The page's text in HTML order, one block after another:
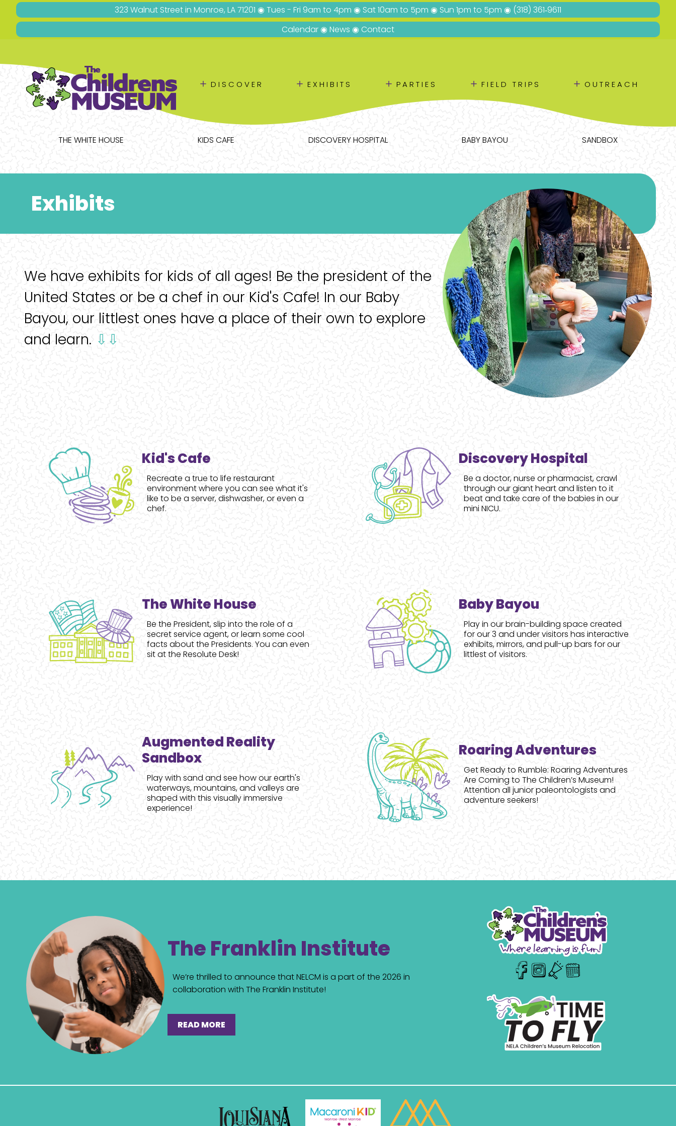
323 Walnut Street in Monroe, LA 71201 ◉ Tues - Fri 9am to 4pm ◉ Sat 10am to 5pm ◉ Sun 1pm to 5pm ◉ (318) 361‑9611
Calendar ◉ News ◉ Contact
＋ DISCOVER ＋EXHIBITS ＋ PARTIES ＋ FIELD TRIPS ＋ OUTREACH
THE WHITE HOUSE KIDS CAFE DISCOVERY HOSPITAL BABY BAYOU SANDBOX
Exhibits
We have exhibits for kids of all ages! Be the president of the
United States or be a chef in our Kid's Cafe! In our Baby
Bayou, our littlest ones have a place of their own to explore
and learn. ⇩⇩
Kid's Cafe
Recreate a true to life restaurant
environment where you can see what it's
like to be a server, dishwasher, or even a
chef.
Discovery Hospital
Be a doctor, nurse or pharmacist, crawl
through our giant heart and listen to it
beat and take care of the babies in our
mini NICU.
The White House
Be the President, slip into the role of a
secret service agent, or learn some cool
facts about the Presidents. You can even
sit at the Resolute Desk!
Baby Bayou
Play in our brain-building space created
for our 3 and under visitors has interactive
exhibits, mirrors, and pull-up bars for our
littlest of visitors.
Augmented Reality
Sandbox
Play with sand and see how our earth's
waterways, mountains, and valleys are
shaped with this visually immersive
experience!
Roaring Adventures
Get Ready to Rumble: Roaring Adventures
Are Coming to The Children’s Museum!
Attention all junior paleontologists and
adventure seekers!
The Franklin Institute
We’re thrilled to announce that NELCM is a part of the 2026 in
collaboration with The Franklin Institute!
READ MORE